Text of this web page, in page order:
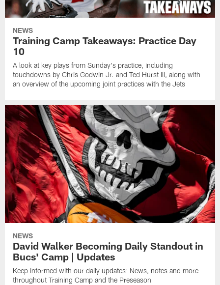
NEWS
Training Camp Takeaways: Practice Day
10
A look at key plays from Sunday's practice, including
touchdowns by Chris Godwin Jr. and Ted Hurst III, along with
an overview of the upcoming joint practices with the Jets
NEWS
David Walker Becoming Daily Standout in
Bucs' Camp | Updates
Keep informed with our daily updates: News, notes and more
throughout Training Camp and the Preseason